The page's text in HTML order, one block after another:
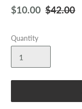
Sale
$10.00 Regular
$42.00
Quantity